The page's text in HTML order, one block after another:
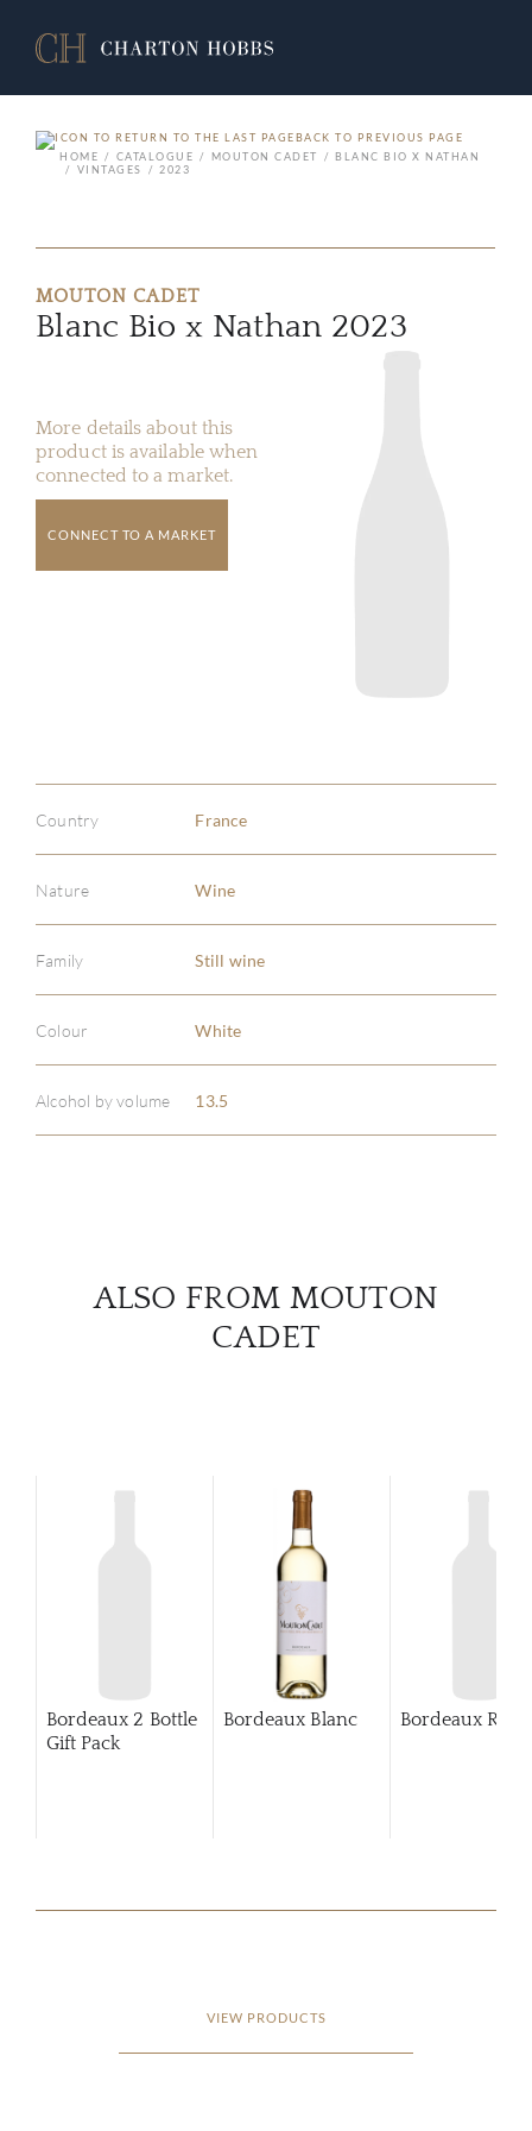
BACK TO PREVIOUS PAGE
HOME
CATALOGUE MOUTON CADET
BLANC BIO X NATHAN
VINTAGES
2023
MOUTON CADET
Blanc Bio x Nathan 2023
More details about this
product is available when
connected to a market.
CONNECT TO A MARKET
Country France
Nature Wine
Family Still wine
Colour White
Alcohol by volume 13.5
ALSO FROM MOUTON
CADET
Bordeaux 2 Bottle
Gift Pack
Bordeaux Blanc Bordeaux Rosé
VIEW PRODUCTS